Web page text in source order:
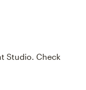
Studio. Check